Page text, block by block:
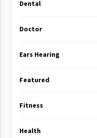
Dental
Doctor
Ears Hearing
Featured
Fitness
Health